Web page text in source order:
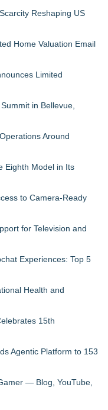
Reshaping US
Home Valuation Email
Limited
in Bellevue,
Around
Eighth Model in Its
to Camera-Ready
for Television and
Experiences: Top 5
Health and
15th
Agentic Platform to 153
— Blog, YouTube,